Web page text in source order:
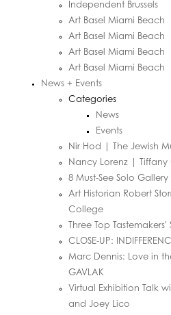
Independent Brussels
Art Basel Miami Beach
Art Basel Miami Beach
Art Basel Miami Beach
Art Basel Miami Beach
News + Events
Categories
News
Events
Nir Hod | The Jewish
Nancy Lorenz | Tiffany
8 Must-See Solo
Art Historian Robert
College
Three Top
CLOSE-UP:
Marc Dennis: Love in
GAVLAK
Virtual Exhibition Talk
and Joey Lico